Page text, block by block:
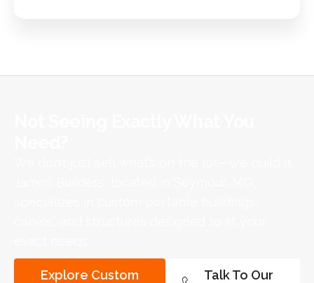
Explore Custom
Talk To Our